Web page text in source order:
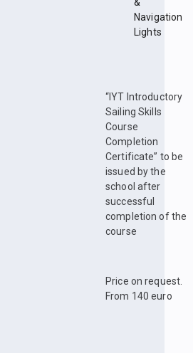
&
Navigation
Lights
“IYT Introductory
Sailing Skills
Course
Completion
Certificate” to be
issued by the
school after
successful
completion of the
course
Price on request.
From 140 euro